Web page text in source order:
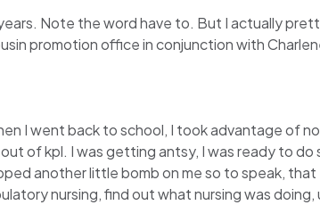
Note the word have to. But I actually
promotion office in conjunction with
I went back to school, I took advantage of
of kpl. I was getting antsy, I was ready to
another little bomb on me so to speak,
nursing, find out what nursing was